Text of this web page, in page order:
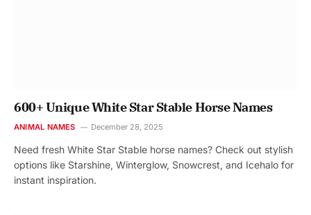
600+ Unique White Star Stable Horse Names
ANIMAL NAMES December 28, 2025
Need fresh White Star Stable horse names? Check out stylish
options like Starshine, Winterglow, Snowcrest, and Icehalo for
instant inspiration.